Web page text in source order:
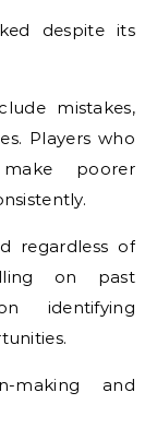
despite its
mistakes,
Players who
poorer
regardless of
on past
identifying
making and